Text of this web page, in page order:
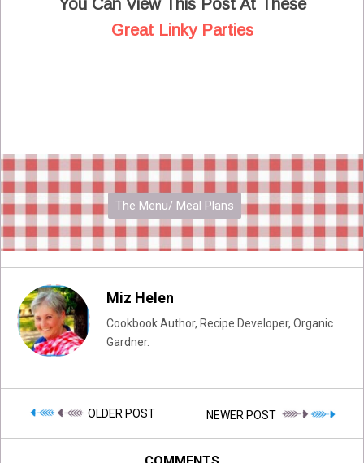
You Can View This Post At These
Great Linky Parties
The Menu/ Meal Plans
Miz Helen
Cookbook Author, Recipe Developer, Organic
Gardner.
OLDER POST NEWER POST